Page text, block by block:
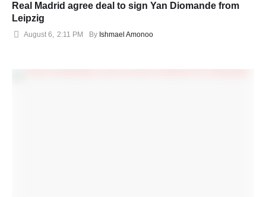
Real Madrid agree deal to sign Yan Diomande from
Leipzig
August 6, 2:11 PM By Ishmael Amonoo